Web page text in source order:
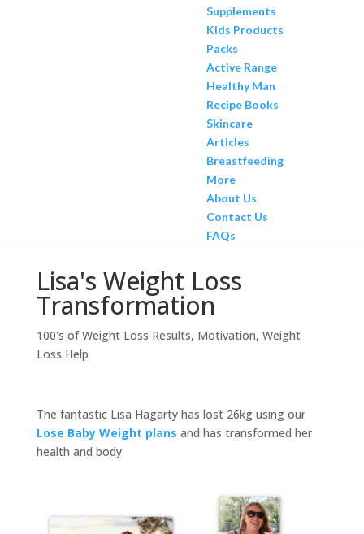
Supplements
Kids Products
Packs
Active Range
Healthy Man
Recipe Books
Skincare
Articles
Breastfeeding
More
About Us
Contact Us
FAQs
Lisa's Weight Loss
Transformation
100's of Weight Loss Results, Motivation, Weight
Loss Help
The fantastic Lisa Hagarty has lost 26kg using our
Lose Baby Weight plans and has transformed her
health and body